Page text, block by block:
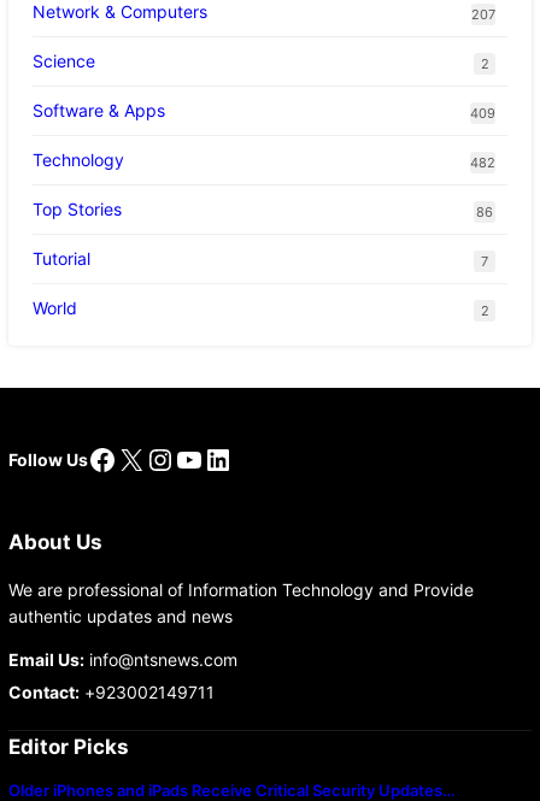
Network & Computers 207
Science 2
Software & Apps 409
Technology 482
Top Stories 86
Tutorial 7
World 2
Follow UsFacebook
X Instagram
YouTube
LinkedIn
About Us
We are professional of Information Technology and Provide
authentic updates and news
Email Us:info@ntsnews.com
Contact:+923002149711
Editor Picks
Older iPhones and iPads Receive Critical Security Updates…